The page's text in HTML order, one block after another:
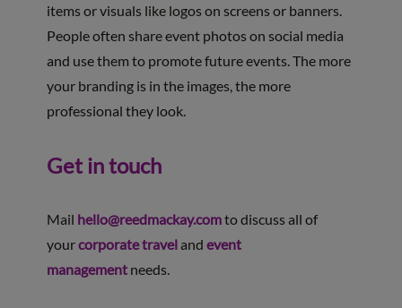
items or visuals like logos on screens or banners.
People often share event photos on social media
and use them to promote future events. The more
your branding is in the images, the more
professional they look.
Get in touch
Mail hello@reedmackay.comto discuss all of
yourcorporate traveland event
managementneeds.